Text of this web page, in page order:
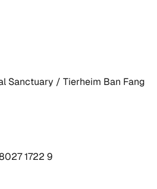
Sanctuary / Tierheim Ban Fang
1722 9